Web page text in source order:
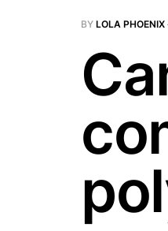
BY LOLA PHOENIX